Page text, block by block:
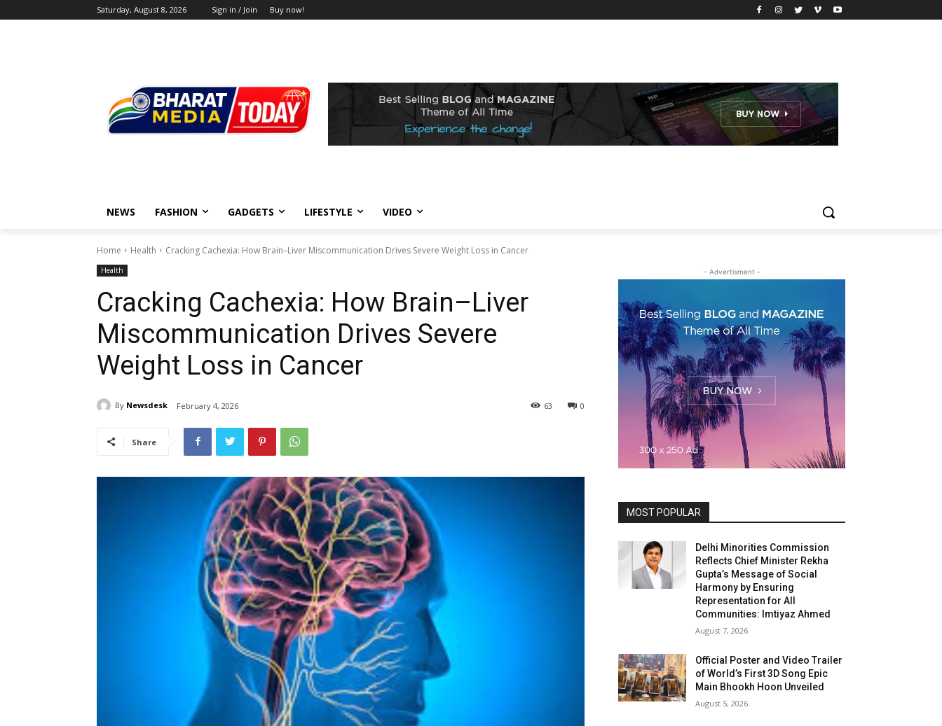
Saturday, August 8, 2026 Sign in / Join Buy now!
NEWS FASHION GADGETS LIFESTYLE VIDEO
Home Health Cracking Cachexia: How Brain–Liver Miscommunication Drives Severe Weight Loss in Cancer
Health
Cracking Cachexia: How Brain–Liver
Miscommunication Drives Severe
Weight Loss in Cancer
By Newsdesk February 4, 2026 0
63
Share
- Advertisment -
MOST POPULAR
Delhi Minorities Commission
Reflects Chief Minister Rekha
Gupta’s Message of Social
Harmony by Ensuring
Representation for All
Communities: Imtiyaz Ahmed
August 7, 2026
Official Poster and Video Trailer
of World’s First 3D Song Epic
Main Bhookh Hoon Unveiled
August 5, 2026